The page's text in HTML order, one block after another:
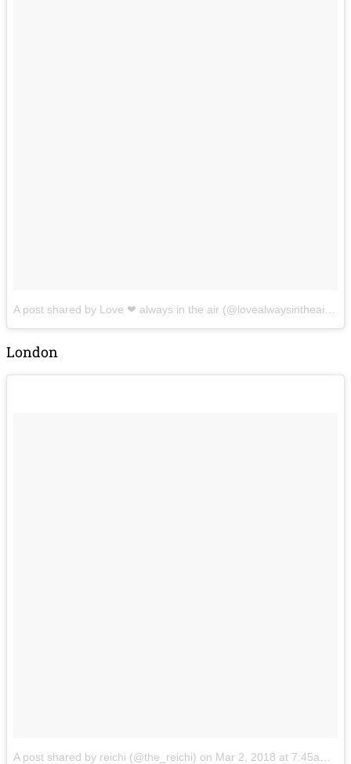
A post shared by Love ❤ always in the air (@lovealwaysintheair199)
London
A post shared by reichi (@the_reichi) on Mar 2, 2018 at 7:45am PST